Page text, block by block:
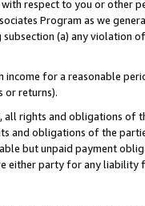
respect to you or other
Program as we
(a) any violation
income for a reasonable
or returns).
rights and obligations of
and obligations of the
but unpaid payment
either party for any liability